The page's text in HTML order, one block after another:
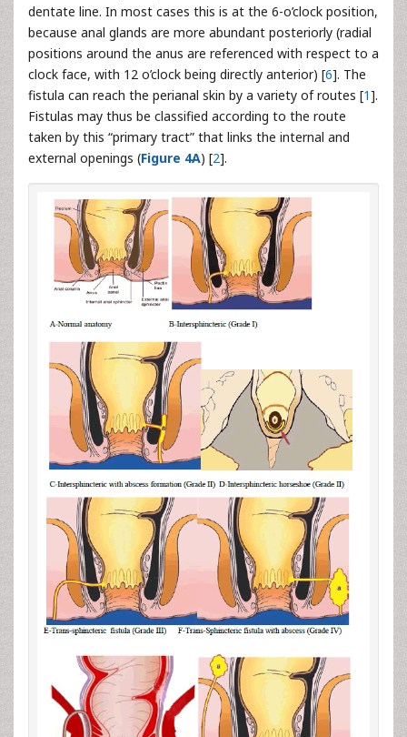
dentate line. In most cases this is at the 6-o’clock position,
because anal glands are more abundant posteriorly (radial
positions around the anus are referenced with respect to a
clock face, with 12 o’clock being directly anterior) [6]. The
fistula can reach the perianal skin by a variety of routes [1].
Fistulas may thus be classified according to the route
taken by this “primary tract” that links the internal and
external openings (Figure 4A) [2].